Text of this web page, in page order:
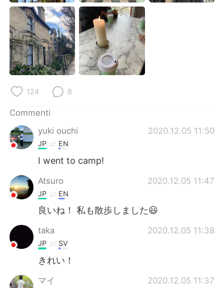
124 8
Commenti
yuki ouchi
2020.12.05 11:50
JP EN
I went to camp!
Atsuro 2020.12.05 11:47
JP EN
良いね！ 私も散歩しました😃
taka 2020.12.05 11:38
JP SV
きれい！
マイ 2020.12.05 11:37